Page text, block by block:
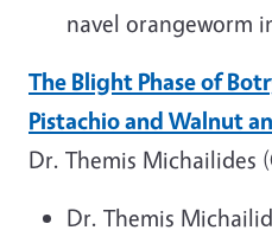
navel orangeworm
The Blight Phase of
Pistachio and Walnut
Dr. Themis Michailides
Dr. Themis